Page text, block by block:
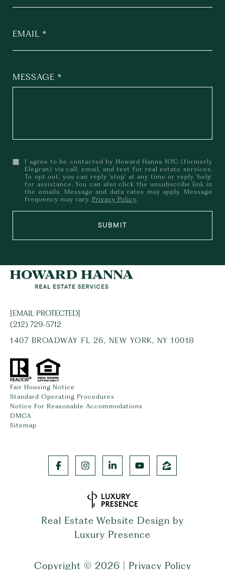
EMAIL
MESSAGE
I agree to be contacted by Howard Hanna NYC (formerly
Elegran) via call, email, and text for real estate services.
To opt out, you can reply 'stop' at any time or reply 'help'
for assistance. You can also click the unsubscribe link in
the emails. Message and data rates may apply. Message
frequency may vary. Privacy Policy.
SUBMIT
[EMAIL PROTECTED]
(212) 729-5712
1407 BROADWAY FL 26, NEW YORK, NY 10018
Fair Housing Notice
Standard Operating Procedures
Notice For Reasonable Accommodations
DMCA
Sitemap
Real Estate Website Design by
Luxury Presence
Copyright © 2026 Privacy Policy